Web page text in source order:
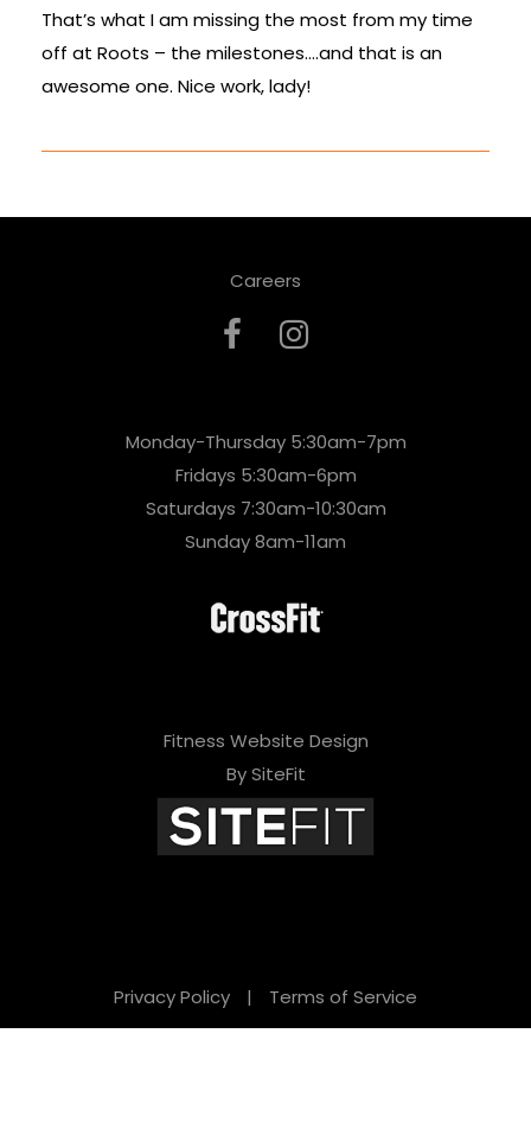
That’s what I am missing the most from my time
off at Roots – the milestones….and that is an
awesome one. Nice work, lady!
Careers
Monday-Thursday 5:30am-7pm
Fridays 5:30am-6pm
Saturdays 7:30am-10:30am
Sunday 8am-11am
Fitness Website Design
By SiteFit
Privacy Policy | Terms of Service